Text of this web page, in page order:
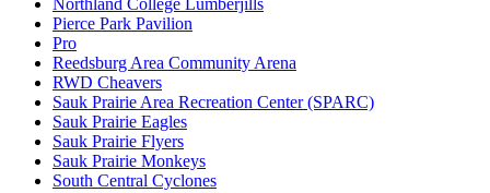
Northland College Lumberjills
Pierce Park Pavilion
Pro
Reedsburg Area Community Arena
RWD Cheavers
Sauk Prairie Area Recreation Center (SPARC)
Sauk Prairie Eagles
Sauk Prairie Flyers
Sauk Prairie Monkeys
South Central Cyclones